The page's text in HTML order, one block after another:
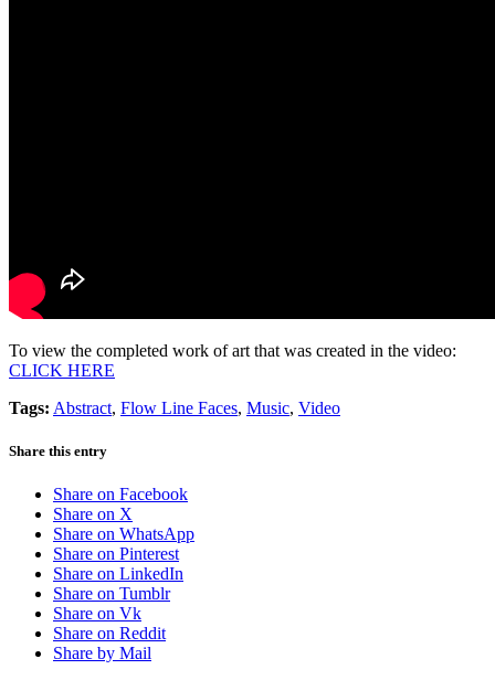
To view the completed work of art that was created in the video:
CLICK HERE
Tags: Abstract, Flow Line Faces, Music, Video
Share this entry
Share on Facebook
Share on X
Share on WhatsApp
Share on Pinterest
Share on LinkedIn
Share on Tumblr
Share on Vk
Share on Reddit
Share by Mail